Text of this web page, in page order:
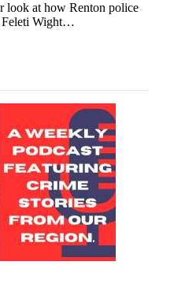
look at how Renton police
Feleti Wight…